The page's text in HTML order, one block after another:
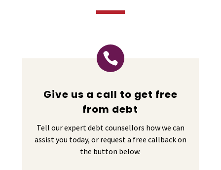

Give us a call to get free
from debt
Tell our expert debt counsellors how we can
assist you today, or request a free callback on
the button below.